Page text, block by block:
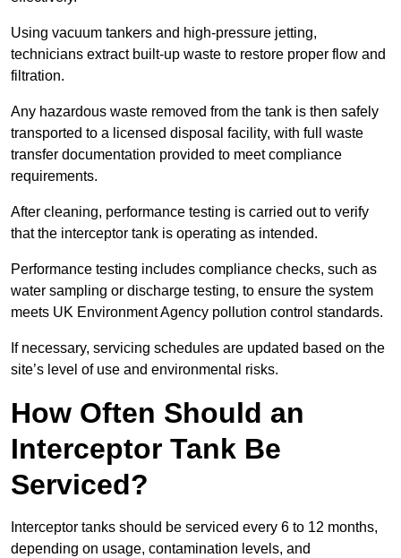
Using vacuum tankers and high-pressure jetting,
technicians extract built-up waste to restore proper flow and
filtration.
Any hazardous waste removed from the tank is then safely
transported to a licensed disposal facility, with full waste
transfer documentation provided to meet compliance
requirements.
After cleaning, performance testing is carried out to verify
that the interceptor tank is operating as intended.
Performance testing includes compliance checks, such as
water sampling or discharge testing, to ensure the system
meets UK Environment Agency pollution control standards.
If necessary, servicing schedules are updated based on the
site’s level of use and environmental risks.
How Often Should an
Interceptor Tank Be
Serviced?
Interceptor tanks should be serviced every 6 to 12 months,
depending on usage, contamination levels, and